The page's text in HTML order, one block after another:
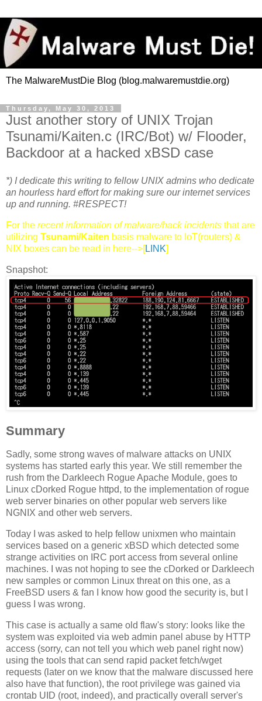
The MalwareMustDie Blog (blog.malwaremustdie.org)
Thursday, May 30, 2013
Just another story of UNIX Trojan
Tsunami/Kaiten.c (IRC/Bot) w/ Flooder,
Backdoor at a hacked xBSD case
*) I dedicate this writing to fellow UNIX admins who dedicate
an hourless hard effort for making sure our internet services
up and running. #RESPECT!
For the recent information of malware/hack incidents that are
utilizing Tsunami/Kaiten basis malware to IoT(routers) &
NIX boxes can be read in here-->[LINK]
Snapshot:
Summary
Sadly, some strong waves of malware attacks on UNIX
systems has started early this year. We still remember the
rush from the Darkleech Rogue Apache Module, goes to
Linux cDorked Rogue httpd, to the implementation of rogue
web server binaries on other popular web servers like
NGNIX and other web servers.
Today I was asked to help fellow unixmen who maintain
services based on a generic xBSD which detected some
strange activities on IRC port access from several online
machines. I was not hoping to see the cDorked or Darkleech
new samples or common Linux threat on this one, as a
FreeBSD users & fan I know how good the security is, but I
guess I was wrong.
This case is actually a same old flaw's story: looks like the
system was exploited via web admin panel abuse by HTTP
access (sorry, can not tell you which web panel right now)
using the tools that can send rapid packet fetch/wget
requests (later on we know that the malware discussed here
also have that function), the root privilege was gained via
crontab UID (root, indeed), and practically overall server's